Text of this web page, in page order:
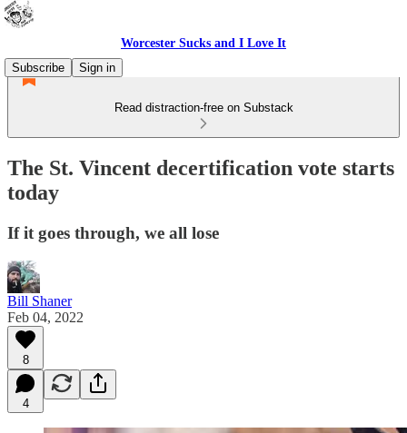
Worcester Sucks and I Love It
Subscribe
Sign in
Read distraction-free on Substack
The St. Vincent decertification vote starts
today
If it goes through, we all lose
Bill Shaner
Feb 04, 2022
8
4